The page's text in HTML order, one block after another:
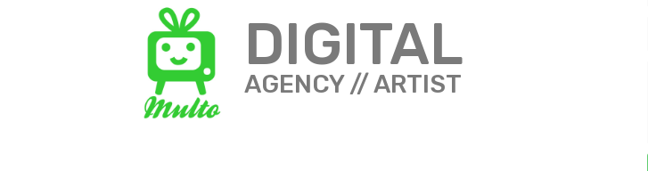
DIGITAL
AGENCY // ARTIST